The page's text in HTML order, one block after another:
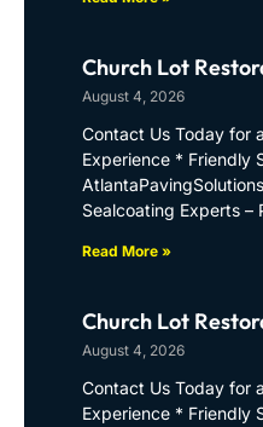
Church Lot
August 4, 2026
Contact Us Today for
Experience * Friendly
Sealcoating Experts –
Read More »
Church Lot
August 4, 2026
Contact Us Today for
Experience * Friendly